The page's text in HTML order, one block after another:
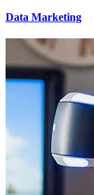
Data Marketing